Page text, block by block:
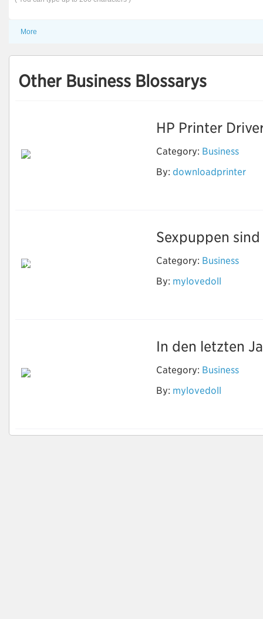
More
Other Business Blossarys
HP Printer
Category: Business
By: downloadprinter
Neben Sex können
Sexpuppen
Category: Business
By: mylovedoll
In den letzten
Category: Business
By: mylovedoll